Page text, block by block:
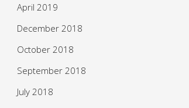
April 2019
December 2018
October 2018
September 2018
July 2018